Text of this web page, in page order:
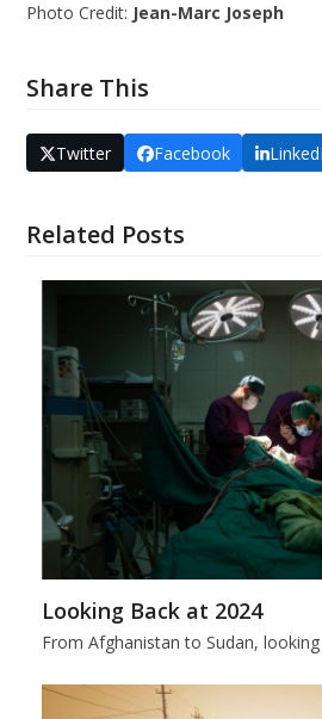
Photo Credit: Jean-Marc Joseph
Share This
Twitter Facebook
Related Posts
Looking Back at 2024
From Afghanistan to Sudan,